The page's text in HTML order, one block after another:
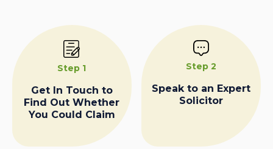
Step 1
Get In Touch to
Find Out Whether
You Could Claim
Step 2
Speak to an Expert
Solicitor